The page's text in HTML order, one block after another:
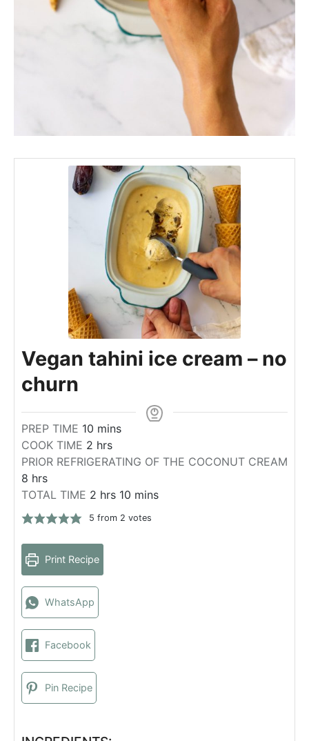
Vegan tahini ice cream – no
churn
PREP TIME 10 m
n
t
e
mins
COOK TIME 2 h
o
r
s
hrs
PRIOR REFRIGERATING OF THE COCONUT CREAM
8 h
o
u
r
s
hrs
TOTAL TIME 2 h
o
r
s
hrs 10 m
mins
5 from 2 votes
Print Recipe
WhatsApp
Facebook
Pin Recipe